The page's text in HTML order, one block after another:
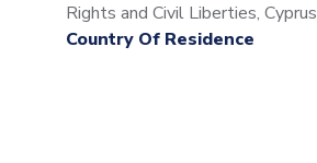
Rights and Civil Liberties, Cyprus
Country Of Residence